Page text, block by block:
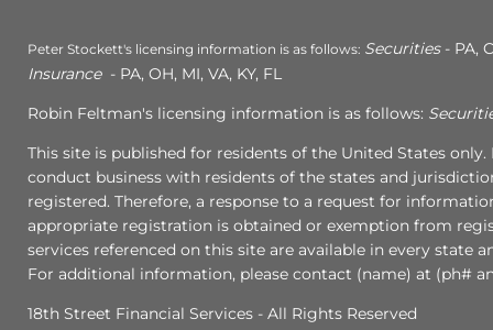
Peter Stockett's licensing information is as follows: Securities- PA,
Insurance- PA, OH, MI, VA, KY, FL
Robin Feltman's licensing information is as follows:
This site is published for residents of the United States
conduct business with residents of the states and
registered. Therefore, a response to a request for
appropriate registration is obtained or exemption from
services referenced on this site are available in every state
For additional information, please contact (name) at (ph#
18th Street Financial Services - All Rights Reserved